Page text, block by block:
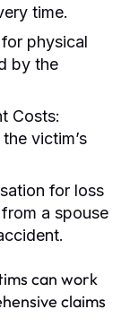
time.
physical
by the
Costs:
victim’s
for loss
a spouse
can work
claims